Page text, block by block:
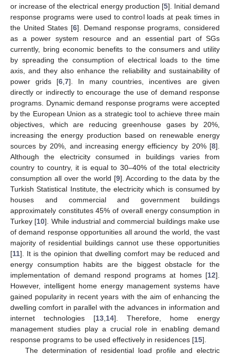
or increase of the electrical energy production [5]. Initial demand
response programs were used to control loads at peak times in
the United States [6]. Demand response programs, considered
as a power system resource and an essential part of SGs
currently, bring economic benefits to the consumers and utility
by spreading the consumption of electrical loads to the time
axis, and they also enhance the reliability and sustainability of
power grids [6, 7]. In many countries, incentives are given
directly or indirectly to encourage the use of demand response
programs. Dynamic demand response programs were accepted
by the European Union as a strategic tool to achieve three main
objectives, which are reducing greenhouse gases by 20%,
increasing the energy production based on renewable energy
sources by 20%, and increasing energy efficiency by 20% [8].
Although the electricity consumed in buildings varies from
country to country, it is equal to 30–40% of the total electricity
consumption all over the world [9]. According to the data by the
Turkish Statistical Institute, the electricity which is consumed by
houses and commercial and government buildings
approximately constitutes 45% of overall energy consumption in
Turkey [10]. While industrial and commercial buildings make use
of demand response opportunities all around the world, the vast
majority of residential buildings cannot use these opportunities
[11]. It is the opinion that dwelling comfort may be reduced and
energy consumption habits are the biggest obstacle for the
implementation of demand respond programs at homes [12].
However, intelligent home energy management systems have
gained popularity in recent years with the aim of enhancing the
dwelling comfort in parallel with the advances in information and
internet technologies [13 14]. Therefore, home energy
management studies play a crucial role in enabling demand
response programs to be used effectively in residences [15].
The determination of residential load profile and electric